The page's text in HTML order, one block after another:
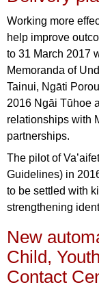
Working more
help improve
to 31 March 2017
Memoranda of
Tainui, Ngāti
2016 Ngāi Tūhoe
relationships with
partnerships.
The pilot of
Guidelines) in
to be settled with
strengthening
New
Child,
Contact